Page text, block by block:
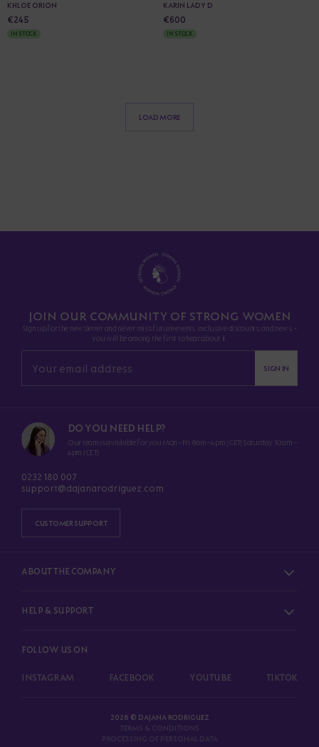
KHLOE ORION
€245
IN STOCK
KARIN LADY D
€600
IN STOCK
LOAD MORE
JOIN OUR COMMUNITY OF STRONG WOMEN
Sign up for the newsletter and never miss future events, exclusive discounts, and news -
you will be among the first to hear about it.
SIGN IN
ABOUT THE COMPANY
HELP & SUPPORT
FOLLOW US ON
INSTAGRAM FACEBOOK YOUTUBE TIKTOK
DO YOU NEED HELP?
Our team is available for you Mon–Fri 8am–4pm (CET) Saturday 10am–
4pm (CET)
0232 180 007
support@dajanarodriguez.com
CUSTOMER SUPPORT
2026 © DAJANA RODRIGUEZ
TERMS & CONDITIONS
PROCESSING OF PERSONAL DATA